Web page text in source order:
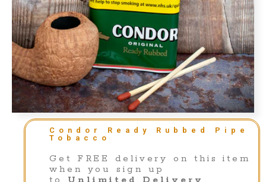
Condor Ready Rubbed Pipe
Tobacco
Get FREE delivery on this item
when you sign up
to Unlimited Delivery